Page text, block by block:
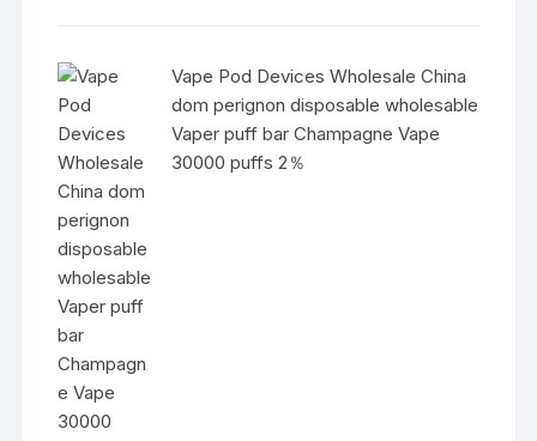
Vape Pod Devices Wholesale China
dom perignon disposable wholesable
Vaper puff bar Champagne Vape
30000 puffs 2％